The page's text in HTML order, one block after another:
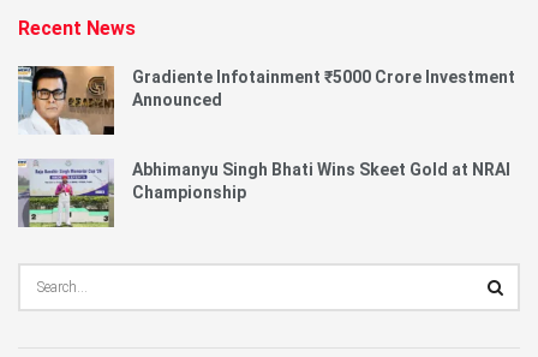
Recent News
Gradiente Infotainment ₹5000 Crore Investment
Announced
Abhimanyu Singh Bhati Wins Skeet Gold at NRAI
Championship